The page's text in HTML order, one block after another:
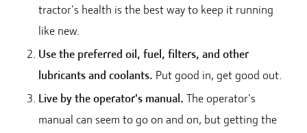
tractor's health is the best way to keep it running
like new.
Use the preferred oil, fuel, filters, and other
lubricants and coolants. Put good in, get good out.
Live by the operator's manual. The operator's
manual can seem to go on and on, but getting the